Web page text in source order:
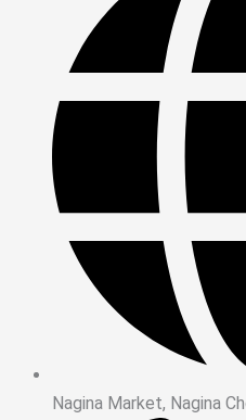
Nagina Market, Nagina